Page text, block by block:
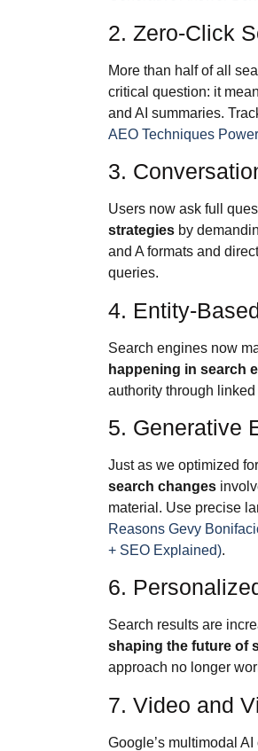
2. Zero-Click
More than half of all
critical question: it
and AI summaries.
AEO Techniques
3.
Users now ask full
strategies by
and A formats and
queries.
4. Entity-
Search engines now
happening in search
authority through
5. Generative
Just as we optimized
search changes
material. Use precise
Reasons Gevy
+ SEO Explained).
6.
Search results are
shaping the future of
approach no longer
7. Video and
Google’s multimodal